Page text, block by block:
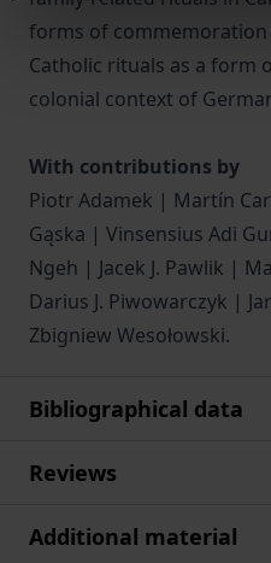
forms of
Catholic rituals as a form
colonial context of
With contributions by
Piotr Adamek | Martín
Gąska | Vinsensius Adi
Ngeh | Jacek J. Pawlik |
Darius J. Piwowarczyk |
Zbigniew Wesołowski.
Bibliographical data
Reviews
Additional material